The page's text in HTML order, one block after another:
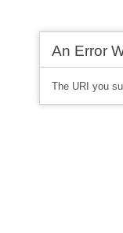
An Error
The URI you